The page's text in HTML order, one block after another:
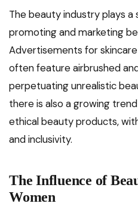
The beauty industry plays a
promoting and marketing
Advertisements for
often feature airbrushed
perpetuating unrealistic
there is also a growing
ethical beauty products,
and inclusivity.
The Influence of
Women